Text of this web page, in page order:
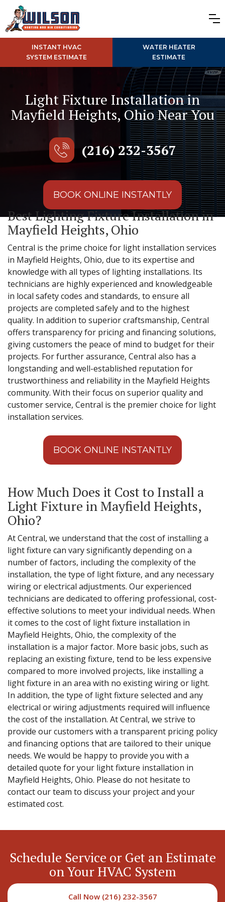
INSTANT HVAC
SYSTEM ESTIMATE
WATER HEATER
ESTIMATE
Light Fixture Installation in
Mayfield Heights, Ohio Near You
(216) 232-3567
BOOK ONLINE INSTANTLY
Best Lighting Fixture Installation in
Mayfield Heights, Ohio
Central is the prime choice for light installation services
in Mayfield Heights, Ohio, due to its expertise and
knowledge with all types of lighting installations. Its
technicians are highly experienced and knowledgeable
in local safety codes and standards, to ensure all
projects are completed safely and to the highest
quality. In addition to superior craftsmanship, Central
offers transparency for pricing and financing solutions,
giving customers the peace of mind to budget for their
projects. For further assurance, Central also has a
longstanding and well-established reputation for
trustworthiness and reliability in the Mayfield Heights
community. With their focus on superior quality and
customer service, Central is the premier choice for light
installation services.
BOOK ONLINE INSTANTLY
How Much Does it Cost to Install a
Light Fixture in Mayfield Heights,
Ohio?
At Central, we understand that the cost of installing a
light fixture can vary significantly depending on a
number of factors, including the complexity of the
installation, the type of light fixture, and any necessary
wiring or electrical adjustments. Our experienced
technicians are dedicated to offering professional, cost-
effective solutions to meet your individual needs. When
it comes to the cost of light fixture installation in
Mayfield Heights, Ohio, the complexity of the
installation is a major factor. More basic jobs, such as
replacing an existing fixture, tend to be less expensive
compared to more involved projects, like installing a
light fixture in an area with no existing wiring or light.
In addition, the type of light fixture selected and any
electrical or wiring adjustments required will influence
the cost of the installation. At Central, we strive to
provide our customers with a transparent pricing policy
and financing options that are tailored to their unique
needs. We would be happy to provide you with a
detailed quote for your light fixture installation in
Mayfield Heights, Ohio. Please do not hesitate to
contact our team to discuss your project and your
estimated cost.
Schedule Service or Get an Estimate
on Your HVAC System
Call Now (216) 232-3567